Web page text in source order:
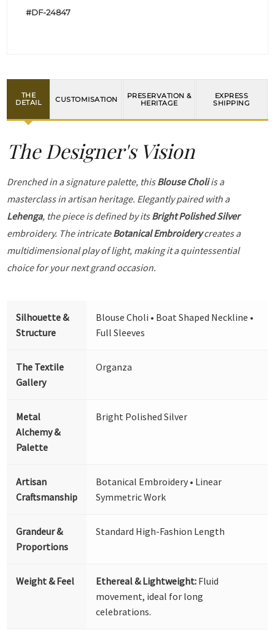
#DF-24847
THE
DETAIL
CUSTOMISATION
PRESERVATION &
HERITAGE
EXPRESS
SHIPPING
The Designer's Vision
Drenched in a signature palette, thisBlouse Choliis a
masterclass in artisan heritage. Elegantly paired with a
Lehenga, the piece is defined by itsBright Polished Silver
embroidery. The intricateBotanical Embroiderycreates a
multidimensional play of light, making it a quintessential
choice for your next grand occasion.
Silhouette &
Structure
Blouse Choli • Boat Shaped Neckline •
Full Sleeves
The Textile
Gallery
Organza
Metal
Alchemy &
Palette
Bright Polished Silver
Artisan
Craftsmanship
Botanical Embroidery • Linear
Symmetric Work
Grandeur &
Proportions
Standard High-Fashion Length
Weight & Feel Ethereal & Lightweight: Fluid
movement, ideal for long
celebrations.